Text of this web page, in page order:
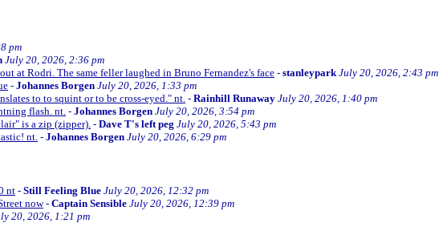
pm
July 20, 2026, 2:36 pm
at Rodri. The same feller laughed in Bruno Fernandez's face - stanleypark July 20, 2026, 2:43 pm
- Johannes Borgen July 20, 2026, 1:33 pm
to to squint or to be cross-eyed." nt. - Rainhill Runaway July 20, 2026, 1:40 pm
flash. nt. - Johannes Borgen July 20, 2026, 3:54 pm
is a zip (zipper).- Dave T's left peg July 20, 2026, 5:43 pm
nt. - Johannes Borgen July 20, 2026, 6:29 pm
nt - Still Feeling Blue July 20, 2026, 12:32 pm
now- Captain Sensible July 20, 2026, 12:39 pm
20, 2026, 1:21 pm